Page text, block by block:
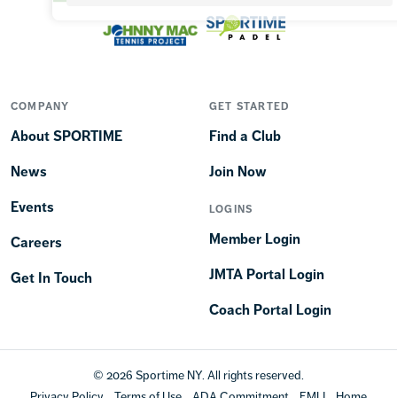
COMPANY
About SPORTIME
News
Events
Careers
Get In Touch
GET STARTED
Find a Club
Join Now
LOGINS
Member Login
JMTA Portal Login
Coach Portal Login
© 2026 Sportime NY. All rights reserved.